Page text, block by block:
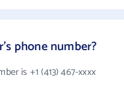
phone number?
is +1 (413) 467-xxxx